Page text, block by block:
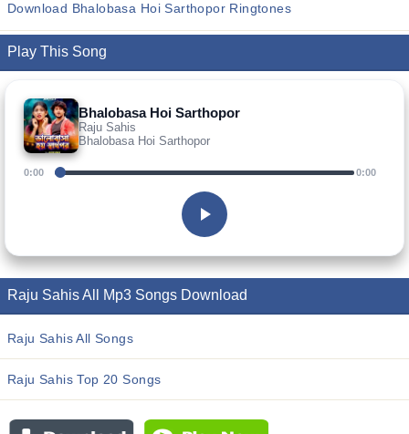
Download Bhalobasa Hoi Sarthopor Ringtones
Play This Song
Bhalobasa Hoi Sarthopor
Raju Sahis
Bhalobasa Hoi Sarthopor
0:00 0:00
Raju Sahis All Mp3 Songs Download
Raju Sahis All Songs
Raju Sahis Top 20 Songs